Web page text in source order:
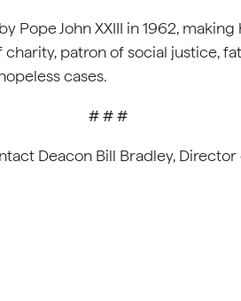
Pope John XXIII in 1962,
patron of social justice,
cases.
# # #
Deacon Bill Bradley,